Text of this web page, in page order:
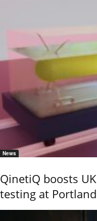
News
QinetiQ boosts
testing at Portland